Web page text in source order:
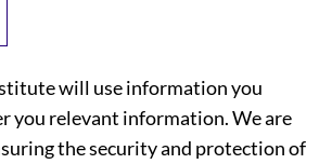
will use information you
you relevant information. We are
the security and protection of